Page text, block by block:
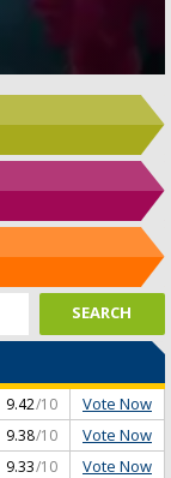
9.42/10 Vote Now
9.38/10 Vote Now
9.33/10 Vote Now